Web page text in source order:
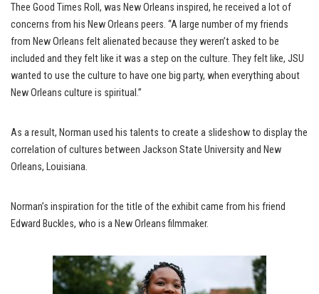
Thee Good Times Roll, was New Orleans inspired, he received a lot of
concerns from his New Orleans peers. “A large number of my friends
from New Orleans felt alienated because they weren’t asked to be
included and they felt like it was a step on the culture. They felt like, JSU
wanted to use the culture to have one big party, when everything about
New Orleans culture is spiritual.”
As a result, Norman used his talents to create a slideshow to display the
correlation of cultures between Jackson State University and New
Orleans, Louisiana.
Norman’s inspiration for the title of the exhibit came from his friend
Edward Buckles, who is a New Orleans filmmaker.